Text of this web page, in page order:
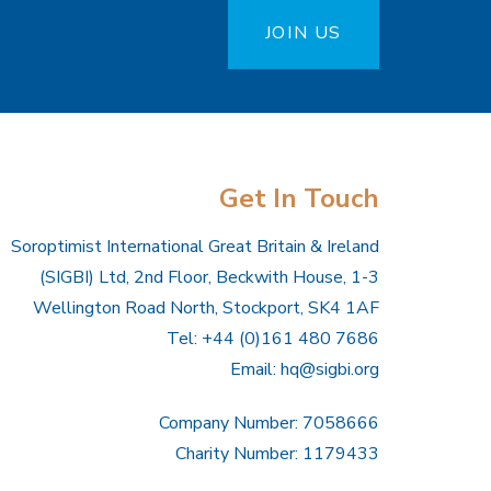
JOIN US
Get In Touch
Soroptimist International Great Britain & Ireland
(SIGBI) Ltd, 2nd Floor, Beckwith House, 1-3
Wellington Road North, Stockport, SK4 1AF
Tel: +44 (0)161 480 7686
Email: hq@sigbi.org
Company Number: 7058666
Charity Number: 1179433